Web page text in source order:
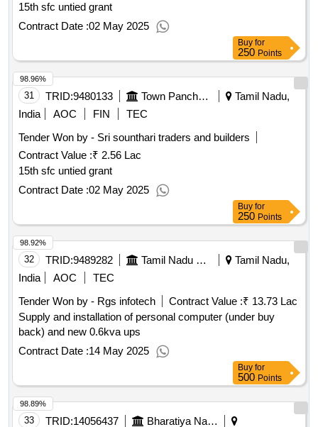
15th sfc untied grant
Contract Date :02 May 2025
Buy for
250 Points
31 TRID:9480133 Town Panchayat
Tamil Nadu,
India
AOC FIN
TEC
Tender Won by - Sri sounthari traders and builders
Contract Value :₹ 2.56 Lac
15th sfc untied grant
Contract Date :02 May 2025
98.96%
Buy for
250 Points
32 TRID:9489282 Tamil Nadu Electricity Board
Tamil Nadu,
India
AOC
TEC
Tender Won by - Rgs infotech
Contract Value :₹ 13.73 Lac
Supply and installation of personal computer (under buy
back) and new 0.6kva ups
Contract Date :14 May 2025
98.92%
Buy for
500 Points
33 TRID:14056437 Bharatiya Nabhikiya Vidyut Nigam Limited
98.89%